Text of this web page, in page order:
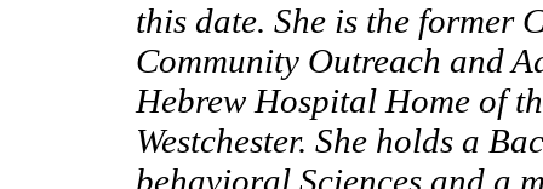
this date. She is the former
Community Outreach and
Hebrew Hospital Home of
Westchester. She holds a
behavioral Sciences and a